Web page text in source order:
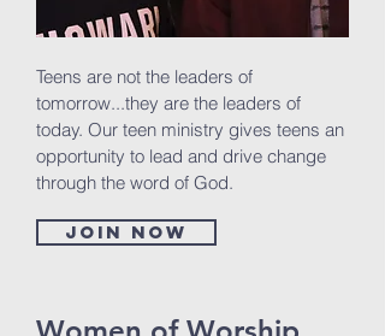
Teens are not the leaders of
tomorrow...they are the leaders of
today. Our teen ministry gives teens an
opportunity to lead and drive change
through the word of God.
Join now